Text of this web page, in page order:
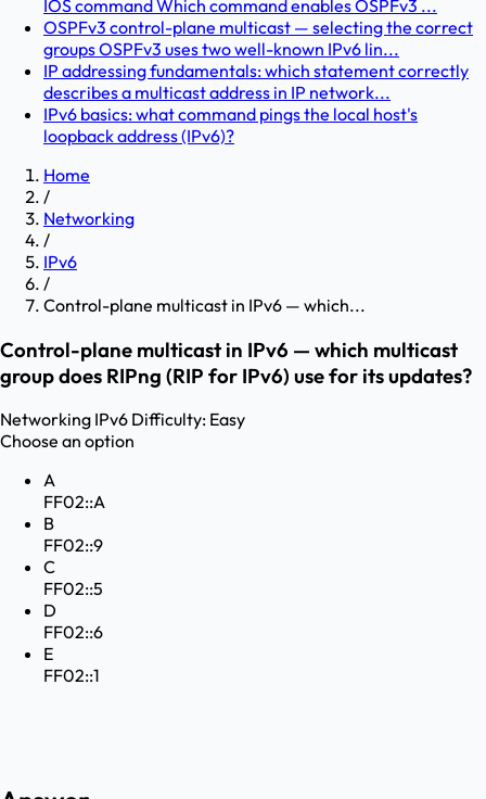
IOS command Which command enables OSPFv3 ...
OSPFv3 control-plane multicast — selecting the correct
groups OSPFv3 uses two well-known IPv6 lin...
IP addressing fundamentals: which statement correctly
describes a multicast address in IP network...
IPv6 basics: what command pings the local host's
loopback address (IPv6)?
Home
/
Networking
/
IPv6
/
Control-plane multicast in IPv6 — which...
Control-plane multicast in IPv6 — which multicast
group does RIPng (RIP for IPv6) use for its updates?
Networking IPv6 Difficulty: Easy
Choose an option
A
FF02::A
B
FF02::9
C
FF02::5
D
FF02::6
E
FF02::1